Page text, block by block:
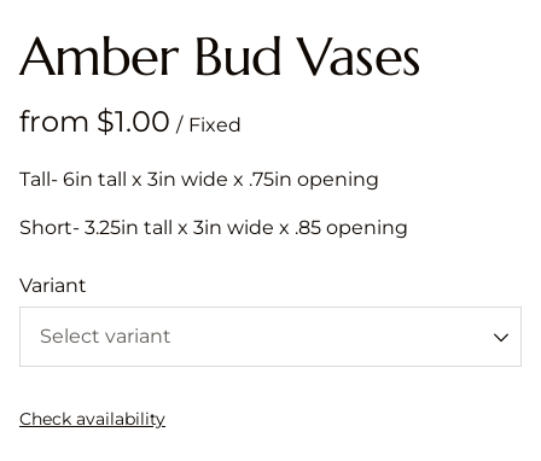
Amber Bud Vases
/
Tall- 6in tall x 3in wide x .75in opening
Short- 3.25in tall x 3in wide x .85 opening
Variant